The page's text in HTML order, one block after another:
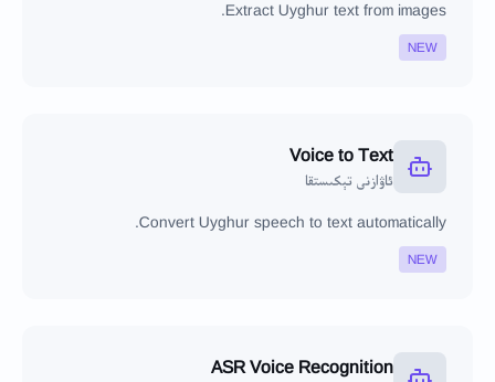
Extract Uyghur text from images.
NEW
Voice to Text
ئاۋازنى تېكىستقا
Convert Uyghur speech to text automatically.
NEW
ASR Voice Recognition